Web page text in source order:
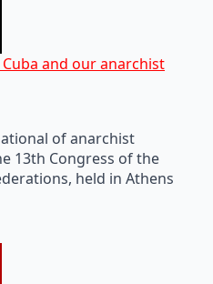
and our anarchist
of anarchist
13th Congress of the
held in Athens